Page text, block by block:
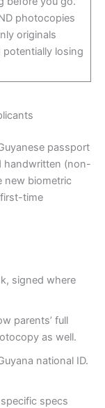
photocopies
originals
losing
passport
handwritten (non-
new biometric
time
signed where
parents’ full
as well.
national ID.
specs